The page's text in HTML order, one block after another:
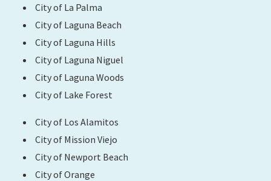
City of La Palma
City of Laguna Beach
City of Laguna Hills
City of Laguna Niguel
City of Laguna Woods
City of Lake Forest
City of Los Alamitos
City of Mission Viejo
City of Newport Beach
City of Orange